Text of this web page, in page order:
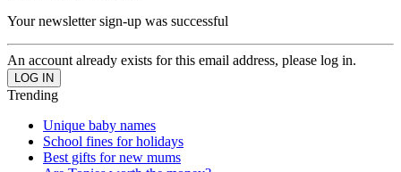
Your newsletter sign-up was successful
An account already exists for this email address, please log in.
Trending
Unique baby names
School fines for holidays
Best gifts for new mums